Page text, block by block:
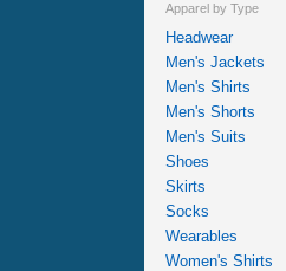
Apparel by Type
Headwear
Men's Jackets
Men's Shirts
Men's Shorts
Men's Suits
Shoes
Skirts
Socks
Wearables
Women's Shirts